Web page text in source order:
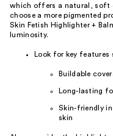
which offers a natural, soft
choose a more pigmented
Skin Fetish Highlighter +
luminosity.
Look for key features
Buildable
Long-lasting
Skin-friendly
skin